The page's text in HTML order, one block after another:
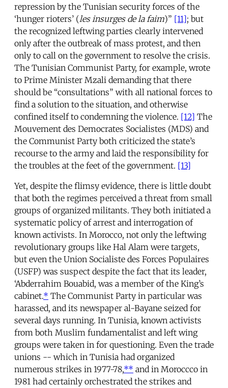
repression by the Tunisian security forces of the
‘hunger rioters’ (les insurges de la faim)” [11]; but
the recognized leftwing parties clearly intervened
only after the outbreak of mass protest, and then
only to call on the government to resolve the crisis.
The Tunisian Communist Party, for example, wrote
to Prime Minister Mzali demanding that there
should be “consultations” with all national forces to
find a solution to the situation, and otherwise
confined itself to condemning the violence. [12] The
Mouvement des Democrates Socialistes (MDS) and
the Communist Party both criticized the state’s
recourse to the army and laid the responsibility for
the troubles at the feet of the government. [13]
Yet, despite the flimsy evidence, there is little doubt
that both the regimes perceived a threat from small
groups of organized militants. They both initiated a
systematic policy of arrest and interrogation of
known activists. In Morocco, not only the leftwing
revolutionary groups like Hal Alam were targets,
but even the Union Socialiste des Forces Populaires
(USFP) was suspect despite the fact that its leader,
‘Abderrahim Bouabid, was a member of the King’s
cabinet.* The Communist Party in particular was
harassed, and its newspaper al-Bayane seized for
several days running. In Tunisia, known activists
from both Muslim fundamentalist and left wing
groups were taken in for questioning. Even the trade
unions -- which in Tunisia had organized
numerous strikes in 1977-78,** and in Moroccco in
1981 had certainly orchestrated the strikes and